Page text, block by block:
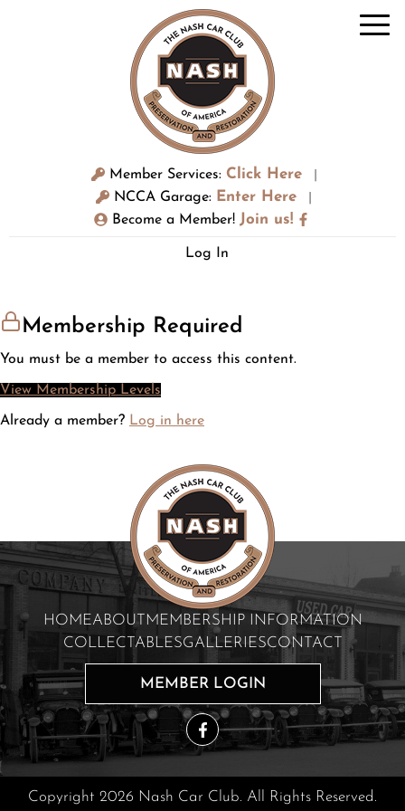
Member Services: Click Here
NCCA Garage: Enter Here
Become a Member! Join us!
Log In
Membership Required
You must be a member to access this content.
View Membership Levels
Already a member? Log in here
HOMEABOUT
MEMBERSHIP INFORMATION
COLLECTABLESGALLERIESCONTACT
MEMBER LOGIN
Copyright 2026 Nash Car Club. All Rights Reserved.